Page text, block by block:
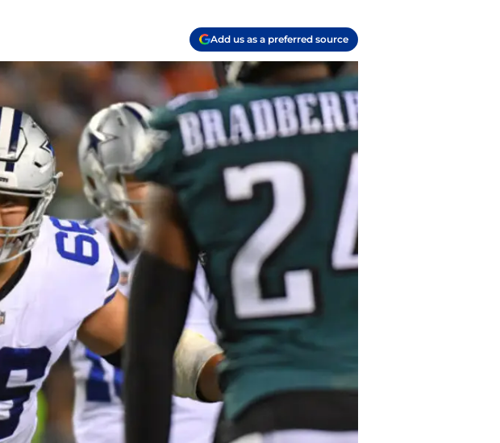
Add us as a preferred source